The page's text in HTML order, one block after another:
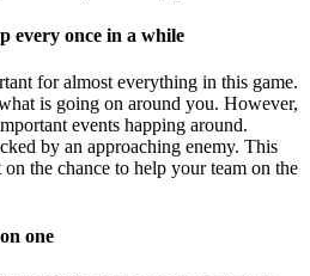
every once in a while
for almost everything in this game.
is going on around you. However,
events happing around.
by an approaching enemy. This
the chance to help your team on the
one